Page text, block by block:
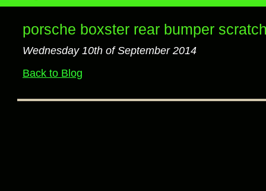
porsche boxster rear bumper
Wednesday 10th of September 2014
Back to Blog